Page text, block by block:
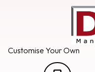
Customise Your Own